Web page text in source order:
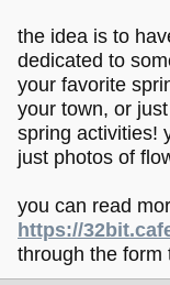
the idea is to
dedicated to
your favorite
your town, or
spring activities!
just photos of
you can read
https://
through the form